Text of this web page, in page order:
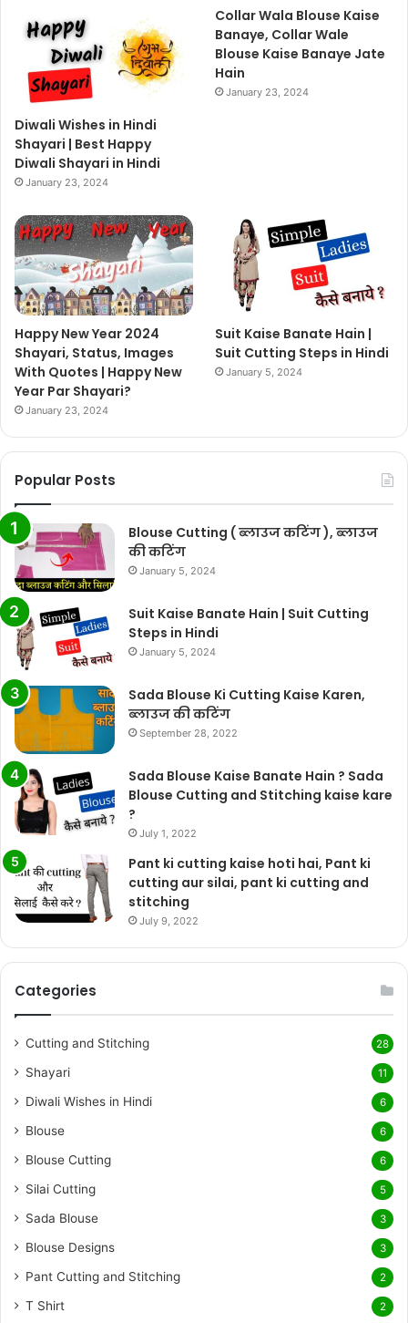
Diwali Wishes in Hindi
Shayari | Best Happy
Diwali Shayari in Hindi
January 23, 2024
Collar Wala Blouse Kaise
Banaye, Collar Wale
Blouse Kaise Banaye Jate
Hain
January 23, 2024
Happy New Year 2024
Shayari, Status, Images
With Quotes | Happy New
Year Par Shayari?
January 23, 2024
Suit Kaise Banate Hain |
Suit Cutting Steps in Hindi
January 5, 2024
Popular Posts
Blouse Cutting ( ब्लाउज कटिंग ), ब्लाउज
की कटिंग
January 5, 2024
Suit Kaise Banate Hain | Suit Cutting
Steps in Hindi
January 5, 2024
Sada Blouse Ki Cutting Kaise Karen,
ब्लाउज की कटिंग
September 28, 2022
Sada Blouse Kaise Banate Hain ? Sada
Blouse Cutting and Stitching kaise kare
?
July 1, 2022
Pant ki cutting kaise hoti hai, Pant ki
cutting aur silai, pant ki cutting and
stitching
July 9, 2022
Categories
Cutting and Stitching 28
Shayari 11
Diwali Wishes in Hindi 6
Blouse 6
Blouse Cutting 6
Silai Cutting 5
Sada Blouse 3
Blouse Designs 3
Pant Cutting and Stitching 2
T Shirt 2